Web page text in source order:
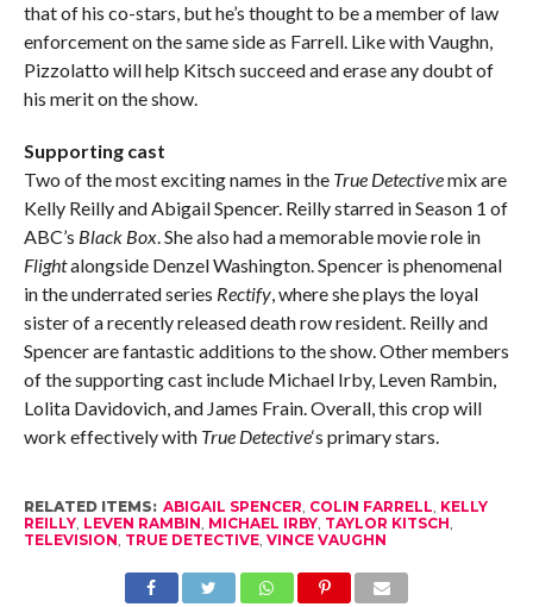
that of his co-stars, but he’s thought to be a member of law
enforcement on the same side as Farrell. Like with Vaughn,
Pizzolatto will help Kitsch succeed and erase any doubt of
his merit on the show.
Supporting cast
Two of the most exciting names in the True Detectivemix are
Kelly Reilly and Abigail Spencer. Reilly starred in Season 1 of
ABC’s Black Box. She also had a memorable movie role in
Flightalongside Denzel Washington. Spencer is phenomenal
in the underrated series Rectify, where she plays the loyal
sister of a recently released death row resident. Reilly and
Spencer are fantastic additions to the show. Other members
of the supporting cast include Michael Irby, Leven Rambin,
Lolita Davidovich, and James Frain. Overall, this crop will
work effectively with True Detective‘s primary stars.
RELATED ITEMS: ABIGAIL SPENCER, COLIN FARRELL, KELLY
REILLY, LEVEN RAMBIN, MICHAEL IRBY, TAYLOR KITSCH,
TELEVISION, TRUE DETECTIVE, VINCE VAUGHN